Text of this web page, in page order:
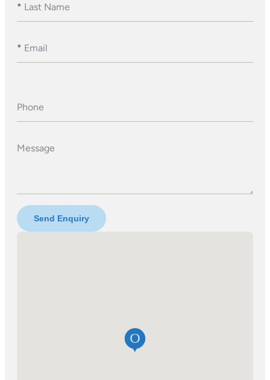
* Last Name
* Email
Phone
Message
Send Enquiry